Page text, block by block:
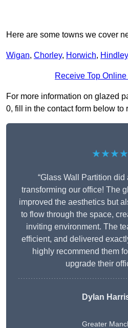
Here are some towns we cover
Wigan, Chorley, Horwich, Hindley
Receive Top
For more information on glazed
0, fill in the contact form below to
“Glass Wall Partition
transforming our office! The
improved the aesthetics but
to flow through the space,
inviting environment. The
efficient, and delivered
highly recommend them
upgrade their
Dylan
Greater